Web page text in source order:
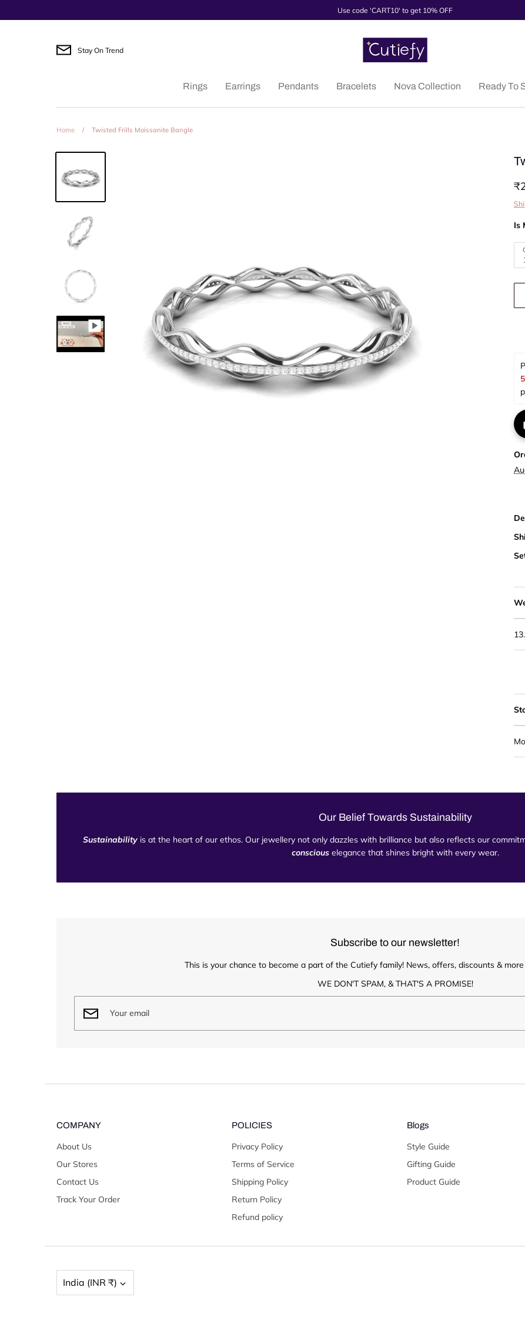
to
Use code 'CART10' to get 10% OFF
Stay On Trend
Rings Earrings Pendants Bracelets Nova Collection Ready To
Home / Twisted Frills Moissanite Bangle
Is
Our Belief Towards Sustainability
Sustainabilityis at the heart of our ethos. Our jewellery not only dazzles with brilliance but also reflects our
consciouselegance that shines bright with every wear.
Subscribe to our newsletter!
This is your chance to become a part of the Cutiefy family! News, offers, discounts &
WE DON'T SPAM, & THAT'S A PROMISE!
COMPANY
About Us
Our Stores
Contact Us
Track Your Order
POLICIES
Privacy Policy
Terms of Service
Shipping Policy
Return Policy
Refund policy
Blogs
Style Guide
Gifting Guide
Product Guide
India (INR ₹)